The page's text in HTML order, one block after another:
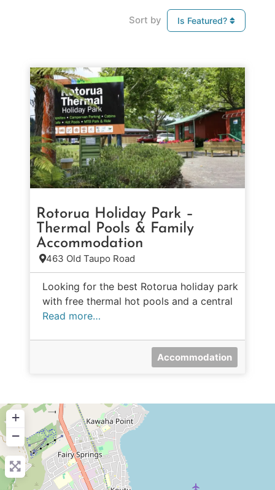
Sort by Is Featured?
Rotorua Holiday Park –
Thermal Pools & Family
Accommodation
463 Old Taupo Road
Looking for the best Rotorua holiday park
with free thermal hot pools and a central
Read more…
Accommodation
+
−